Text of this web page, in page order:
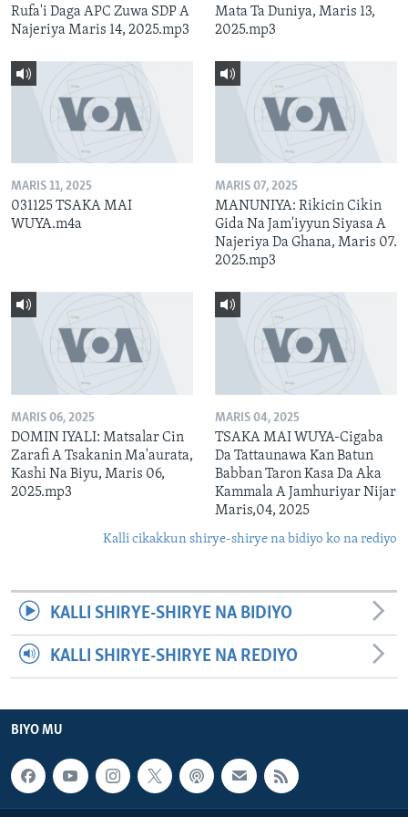
Rufa'i Daga APC Zuwa SDP A
Najeriya Maris 14, 2025.mp3
Mata Ta Duniya, Maris 13,
2025.mp3
MARIS 11, 2025
031125 TSAKA MAI
WUYA.m4a
MARIS 07, 2025
MANUNIYA: Rikicin Cikin
Gida Na Jam'iyyun Siyasa A
Najeriya Da Ghana, Maris 07.
2025.mp3
MARIS 06, 2025
DOMIN IYALI: Matsalar Cin
Zarafi A Tsakanin Ma'aurata,
Kashi Na Biyu, Maris 06,
2025.mp3
MARIS 04, 2025
TSAKA MAI WUYA-Cigaba
Da Tattaunawa Kan Batun
Babban Taron Kasa Da Aka
Kammala A Jamhuriyar Nijar
Maris,04, 2025
Kalli cikakkun shirye-shirye na bidiyo ko na rediyo
KALLI SHIRYE-SHIRYE NA BIDIYO
KALLI SHIRYE-SHIRYE NA REDIYO
BIYO MU